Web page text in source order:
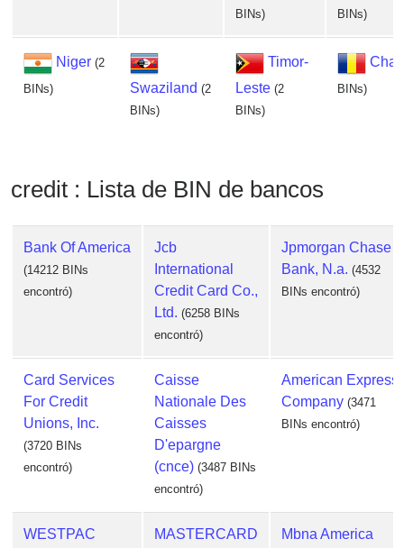
BINs)
BINs)
Niger (2
BINs)
Swaziland (2
BINs)
Timor-
Leste (2
BINs)
Chad
BINs)
credit : Lista de BIN de bancos
Bank Of America
(14212 BINs
encontró)
Jcb
International
Credit Card Co.,
Ltd. (6258 BINs
encontró)
Jpmorgan Chase
Bank, N.a. (4532
BINs encontró)
Card Services
For Credit
Unions, Inc.
(3720 BINs
encontró)
Caisse
Nationale Des
Caisses
D'epargne
(cnce) (3487 BINs
encontró)
American Express
Company (3471
BINs encontró)
WESTPAC
MASTERCARD
Mbna America